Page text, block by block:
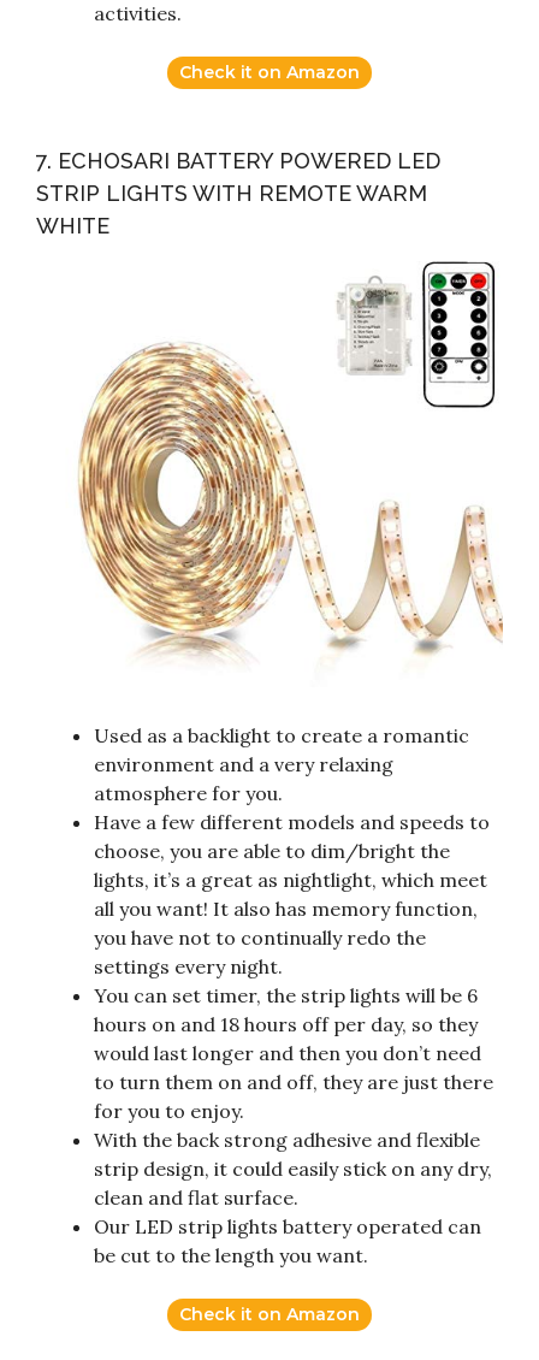
activities.
Check it on Amazon
7. ECHOSARI BATTERY POWERED LED
STRIP LIGHTS WITH REMOTE WARM
WHITE
Used as a backlight to create a romantic
environment and a very relaxing
atmosphere for you.
Have a few different models and speeds to
choose, you are able to dim/bright the
lights, it’s a great as nightlight, which meet
all you want! It also has memory function,
you have not to continually redo the
settings every night.
You can set timer, the strip lights will be 6
hours on and 18 hours off per day, so they
would last longer and then you don’t need
to turn them on and off, they are just there
for you to enjoy.
With the back strong adhesive and flexible
strip design, it could easily stick on any dry,
clean and flat surface.
Our LED strip lights battery operated can
be cut to the length you want.
Check it on Amazon